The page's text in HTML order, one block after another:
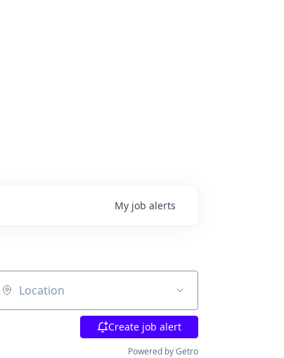
My job alerts
Create job alert
Powered by Getro